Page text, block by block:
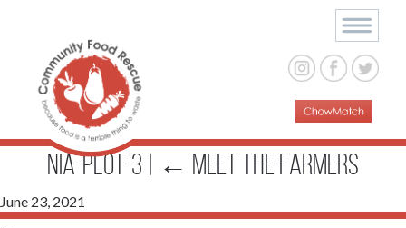
Nia-Plot-3 ← Meet The Farmers
June 23, 2021